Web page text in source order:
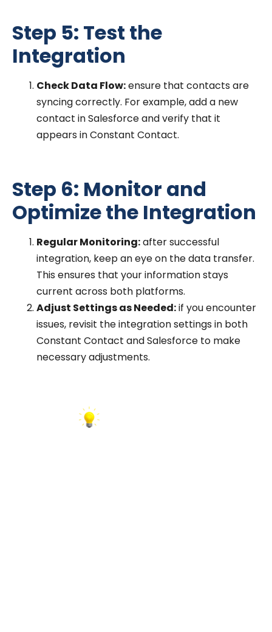
Step 5: Test the
Integration
Check Data Flow:ensure that contacts are
syncing correctly. For example, add a new
contact in Salesforce and verify that it
appears in Constant Contact.
Step 6: Monitor and
Optimize the Integration
Regular Monitoring:after successful
integration, keep an eye on the data transfer.
This ensures that your information stays
current across both platforms.
Adjust Settings as Needed:if you encounter
issues, revisit the integration settings in both
Constant Contact and Salesforce to make
necessary adjustments.
INSIGHT: